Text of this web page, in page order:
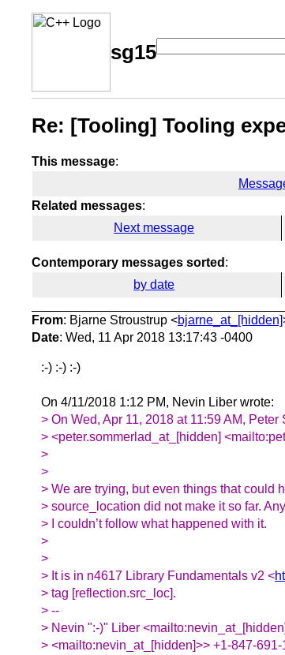
sg15
Re: [Tooling] Tooling
This message:
Related messages:
Next message
Contemporary messages sorted :
by date
From: Bjarne Stroustrup <bjarne_at_[hidden]
Date: Wed, 11 Apr 2018 13:17:43 -0400
:-) :-) :-)
On 4/11/2018 1:12 PM, Nevin Liber wrote:
> On Wed, Apr 11, 2018 at 11:59 AM, Peter
> <peter.sommerlad_at_[hidden]
>
>
> We are trying, but even things that could
> source_location did not make it so far.
> I couldn’t follow what happened with it.
>
>
> It is in n4617 Library Fundamentals v2 <
> tag [reflection.src_loc].
> --
> Nevin ":-)" Liber <mailto:nevin_at_[hidden]
> <mailto:nevin_at_[hidden]>> +1-847-691-